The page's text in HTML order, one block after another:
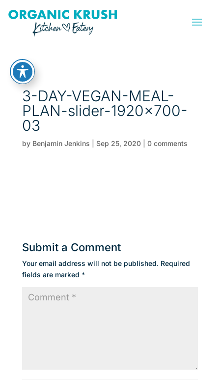
3-DAY-VEGAN-MEAL-
PLAN-slider-1920×700-
03
by Benjamin Jenkins Sep 25, 2020| 0 comments
Submit a Comment
Your email address will not be published. Required
fields are marked *